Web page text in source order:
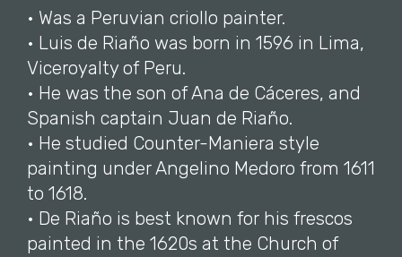
• Was a Peruvian criollo painter.
• Luis de Riaño was born in 1596 in Lima,
Viceroyalty of Peru.
• He was the son of Ana de Cáceres, and
Spanish captain Juan de Riaño.
• He studied Counter-Maniera style
painting under Angelino Medoro from 1611
to 1618.
• De Riaño is best known for his frescos
painted in the 1620s at the Church of